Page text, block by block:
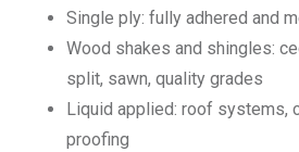
Single ply: fully adhered and
Wood shakes and shingles:
split, sawn, quality grades
Liquid applied: roof systems,
proofing